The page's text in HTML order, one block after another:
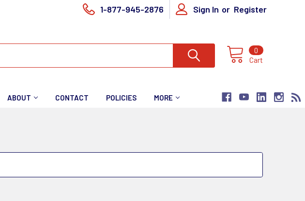
1-877-945-2876 Sign In or Register
Cart
0
ABOUT CONTACT POLICIES MORE